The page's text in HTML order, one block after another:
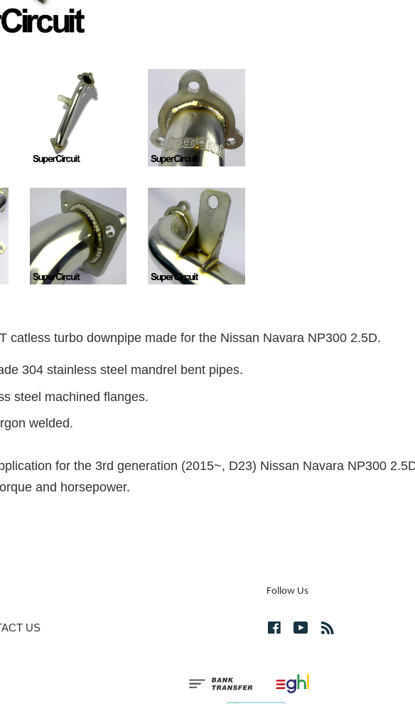
catless turbo downpipe made for the Nissan Navara NP300 2.5D.
304 stainless steel mandrel bent pipes.
steel machined flanges.
welded.
for the 3rd generation (2015~, D23) Nissan Navara NP300
and horsepower.
US
Follow Us
FacebookYouTube